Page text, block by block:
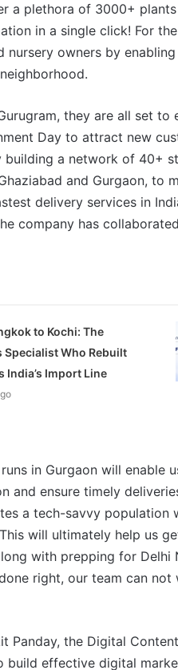
a plethora of 3000+
in a single click! For
nursery owners by
they are all set
Day to attract new
a network of 40+
and Gurgaon,
delivery services in
company has
to Kochi: The
Specialist Who Rebuilt
India’s Import Line
in Gurgaon will
and ensure timely
a tech-savvy
will ultimately help us
with prepping for
right, our team can
Panday, the Digital
effective digital